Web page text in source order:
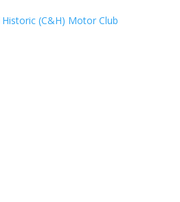
(C&H) Motor Club